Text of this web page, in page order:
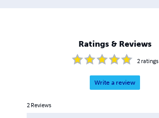
Ratings & Reviews
2ratings
Write a review
2 Reviews